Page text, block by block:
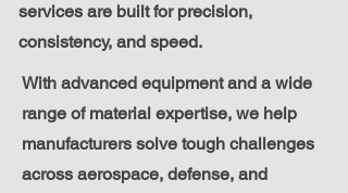
services are built for precision,
consistency, and speed.
With advanced equipment and a wide
range of material expertise, we help
manufacturers solve tough challenges
across aerospace, defense, and